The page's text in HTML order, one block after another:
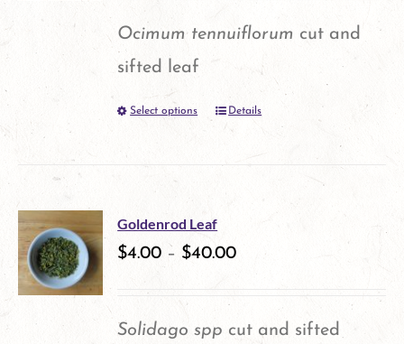
Ocimum tennuiflorum cut and
sifted leaf
Select options
This
multiple
variants.
Details
Goldenrod Leaf
$4.00 – $40.00
Solidago spp cut and sifted